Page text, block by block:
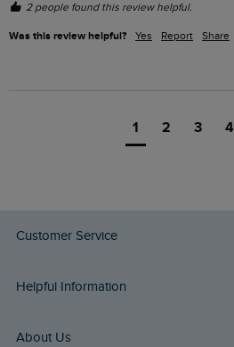
2 people found this review helpful.
Was this review helpful? Yes Report Share
1 2 3 4
Customer Service
Delivery Info
Returns
Helpful Information
Buy Gift Cards
About Us